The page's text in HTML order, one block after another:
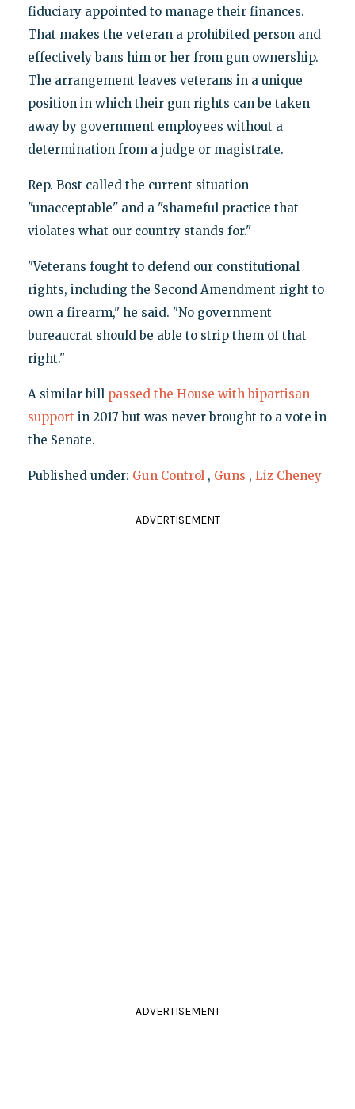
fiduciary appointed to manage their finances.
That makes the veteran a prohibited person and
effectively bans him or her from gun ownership.
The arrangement leaves veterans in a unique
position in which their gun rights can be taken
away by government employees without a
determination from a judge or magistrate.
Rep. Bost called the current situation
"unacceptable" and a "shameful practice that
violates what our country stands for."
"Veterans fought to defend our constitutional
rights, including the Second Amendment right to
own a firearm," he said. "No government
bureaucrat should be able to strip them of that
right."
A similar bill passed the House with bipartisan
support in 2017 but was never brought to a vote in
the Senate.
Published under: Gun Control , Guns , Liz Cheney
ADVERTISEMENT
ADVERTISEMENT